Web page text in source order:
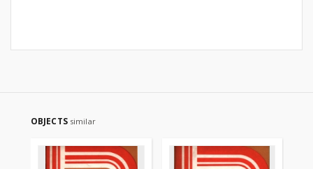
OBJECTS similar